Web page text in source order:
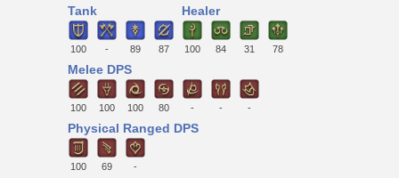
Tank
100 - 89 87
Healer
100 84 31 78
Melee DPS
100 100 100 80 - - -
Physical Ranged DPS
100 69 -